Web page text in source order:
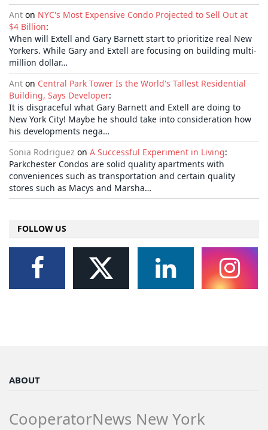
Ant on NYC's Most Expensive Condo Projected to Sell Out at
$4 Billion:
When will Extell and Gary Barnett start to prioritize real New
Yorkers. While Gary and Extell are focusing on building multi-
million dollar…
Ant on Central Park Tower Is the World's Tallest Residential
Building, Says Developer:
It is disgraceful what Gary Barnett and Extell are doing to
New York City! Maybe he should take into consideration how
his developments nega…
Sonia Rodriguez on A Successful Experiment in Living:
Parkchester Condos are solid quality apartments with
conveniences such as transportation and certain quality
stores such as Macys and Marsha…
FOLLOW US
ABOUT
CooperatorNews New York